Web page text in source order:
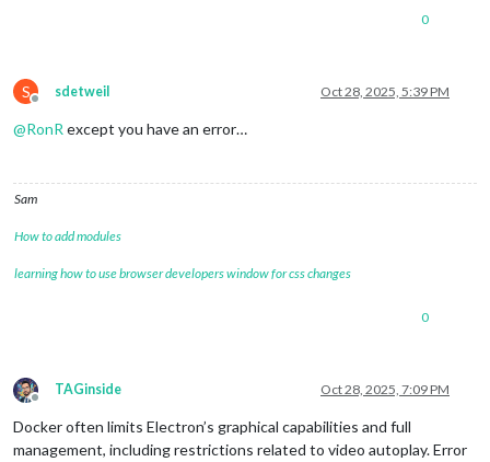
0
S
Offline
sdetweil Oct 28, 2025, 5:39 PM
@RonR except you have an error…
Sam
How to add modules
learning how to use browser developers window for css changes
0
Offline
TAGinside Oct 28, 2025, 7:09 PM
Docker often limits Electron’s graphical capabilities and full
management, including restrictions related to video autoplay. Error